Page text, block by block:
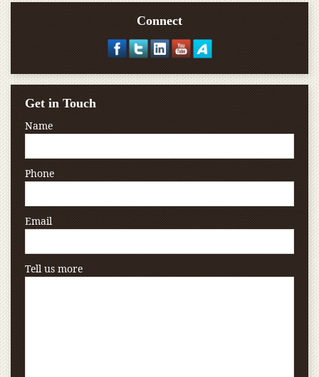
Connect
Get in Touch
Name
Phone
Email
Tell us more